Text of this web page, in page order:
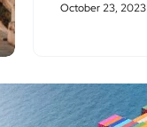
October 23, 2023